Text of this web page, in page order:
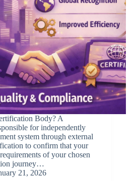
Body? A
for independently
system through external
to confirm that your
of your chosen
journey…
21, 2026